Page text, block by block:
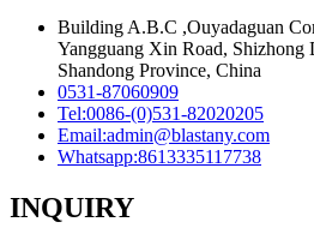
Building A.B.C ,Ouyadaguan
Yangguang Xin Road, Shizhong
Shandong Province, China
0531-87060909
Tel:0086-(0)531-82020205
Email:admin@blastany.com
Whatsapp:8613335117738
INQUIRY